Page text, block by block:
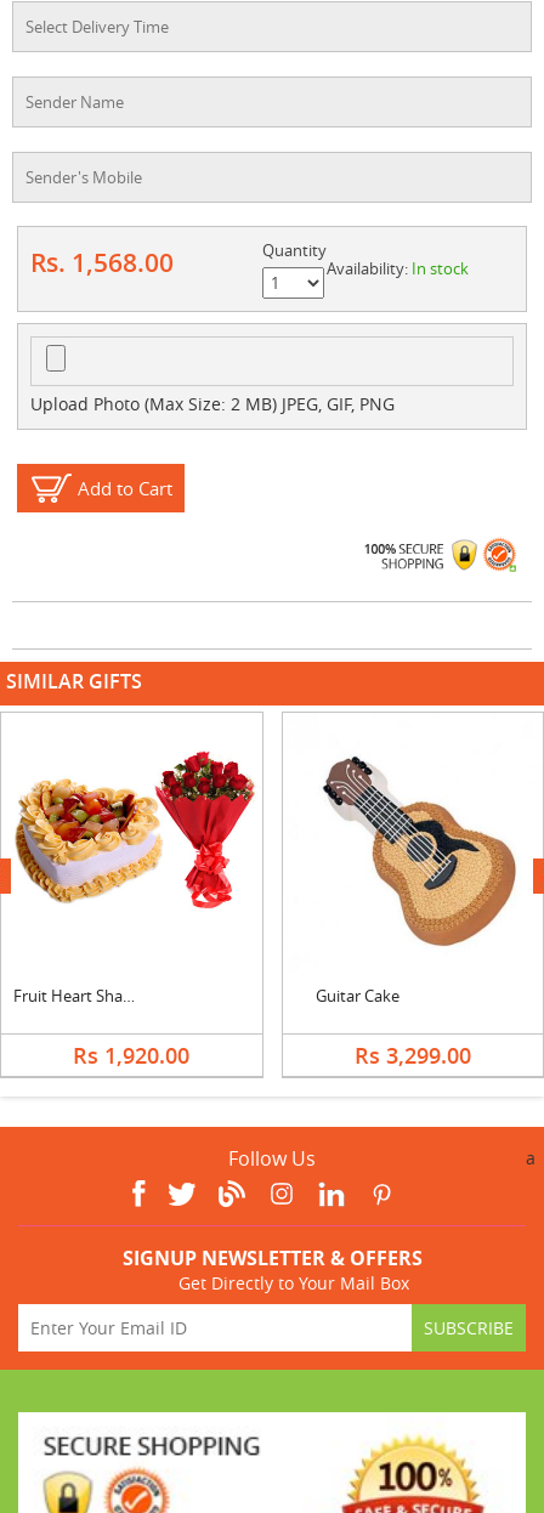
Rs. 1,568.00
Quantity
Availability: In stock
Upload Photo (Max Size: 2 MB) JPEG, GIF, PNG
Add to Cart
SIMILAR GIFTS
Fruit Heart Shape Cake & Bouquet
Rs 1,920.00
Guitar Cake
Rs 3,299.00
next
Follow Us a
SIGNUP NEWSLETTER & OFFERS
Get Directly to Your Mail Box